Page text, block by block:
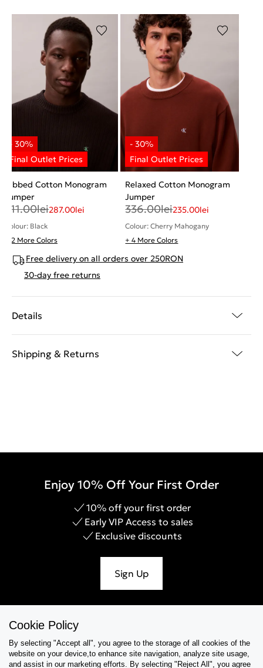
Ribbed Cotton Monogram
Jumper
411.00lei287.00lei
Colour: Black
+ 2 More Colors
Relaxed Cotton Monogram
Jumper
336.00lei235.00lei
Colour: Cherry Mahogany
+ 4 More Colors
Free delivery on all orders over 250RON
30-day free returns
Details
Shipping & Returns
Enjoy 10% Off Your First Order
10% off your first order
Early VIP Access to sales
Exclusive discounts
Sign Up
Collections
Cookie Policy
By selecting "Accept all", you agree to the storage of all cookies of the
website on your device,to enhance site navigation, analyze site usage,
and assist in our marketing efforts. By selecting "Reject All", you agree